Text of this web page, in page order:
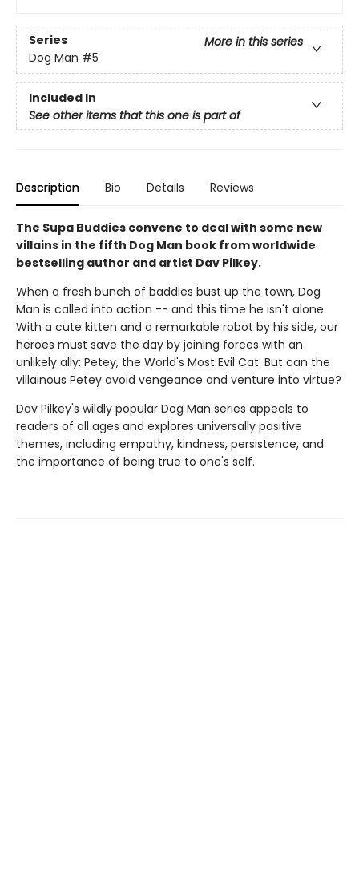
Series
More in this series
Dog Man #5
Included In
See other items that this one is part of
Description Bio Details Reviews
The Supa Buddies convene to deal with some new
villains in the fifth Dog Man book from worldwide
bestselling author and artist Dav Pilkey.
When a fresh bunch of baddies bust up the town, Dog
Man is called into action -- and this time he isn't alone.
With a cute kitten and a remarkable robot by his side, our
heroes must save the day by joining forces with an
unlikely ally: Petey, the World's Most Evil Cat. But can the
villainous Petey avoid vengeance and venture into virtue?
Dav Pilkey's wildly popular Dog Man series appeals to
readers of all ages and explores universally positive
themes, including empathy, kindness, persistence, and
the importance of being true to one's self.